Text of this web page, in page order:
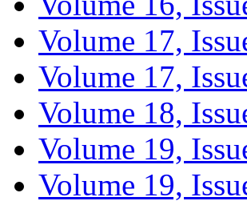
Volume 17,
Volume 17,
Volume 18,
Volume 19,
Volume 19,